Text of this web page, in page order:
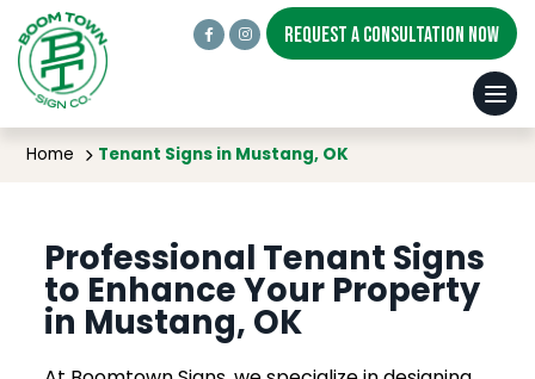
REQUEST A CONSULTATION NOW
Tenant Signs in Mustang, OK
Home Tenant Signs in Mustang, OK
Professional Tenant Signs
to Enhance Your Property
in Mustang, OK